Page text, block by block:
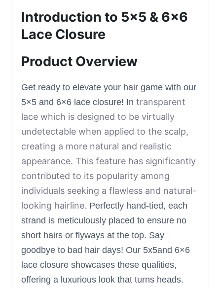
Introduction to 5×5 & 6×6
Lace Closure
Product Overview
Get ready to elevate your hair game with our
5×5 and 6×6 lace closure! In transparent
lace which is designed to be virtually
undetectable when applied to the scalp,
creating a more natural and realistic
appearance. This feature has significantly
contributed to its popularity among
individuals seeking a flawless and natural-
looking hairline. Perfectly hand-tied, each
strand is meticulously placed to ensure no
short hairs or flyways at the top. Say
goodbye to bad hair days! Our 5x5and 6×6
lace closure showcases these qualities,
offering a luxurious look that turns heads.